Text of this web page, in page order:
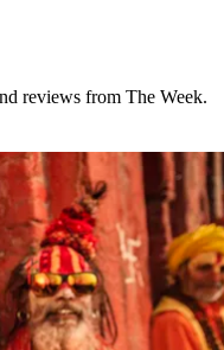
reviews from The Week.